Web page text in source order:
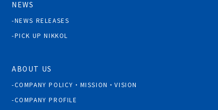
NEWS
NEWS RELEASES
PICK UP NIKKOL
ABOUT US
COMPANY POLICY・MISSION・VISION
COMPANY PROFILE